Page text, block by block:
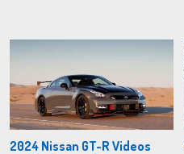
2024 Nissan GT-R Videos